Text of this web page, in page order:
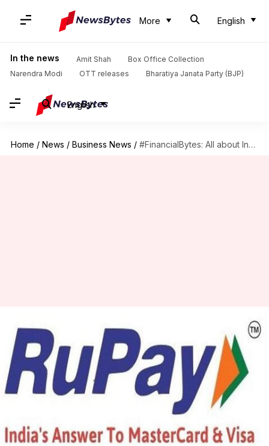
More English
In the news Amit Shah
Box Office Collection
Narendra Modi
OTT releases Bharatiya Janata Party (BJP)
English
Home / News / Business News / #FinancialBytes: All about India's very own desi RuPay card
India's very own desi RuPay
card
By Deepali Aggarwal Jun 29, 2018 11:13 am
TheNational Payments Corporation of India